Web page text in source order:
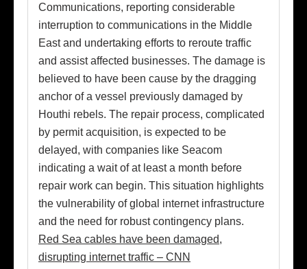
Communications, reporting considerable
interruption to communications in the Middle
East and undertaking efforts to reroute traffic
and assist affected businesses. The damage is
believed to have been cause by the dragging
anchor of a vessel previously damaged by
Houthi rebels. The repair process, complicated
by permit acquisition, is expected to be
delayed, with companies like Seacom
indicating a wait of at least a month before
repair work can begin. This situation highlights
the vulnerability of global internet infrastructure
and the need for robust contingency plans.
Red Sea cables have been damaged,
disrupting internet traffic – CNN